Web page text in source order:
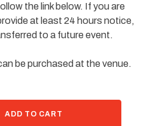
the link below. If you are
at least 24 hours notice,
to a future event.
be purchased at the venue.
ADD TO CART